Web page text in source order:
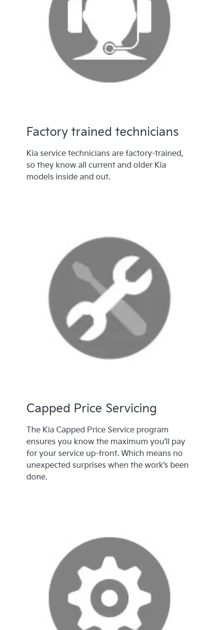
Factory trained technicians
Kia service technicians are factory-trained,
so they know all current and older Kia
models inside and out.
Capped Price Servicing
The Kia Capped Price Service program
ensures you know the maximum you’ll pay
for your service up-front. Which means no
unexpected surprises when the work’s been
done.